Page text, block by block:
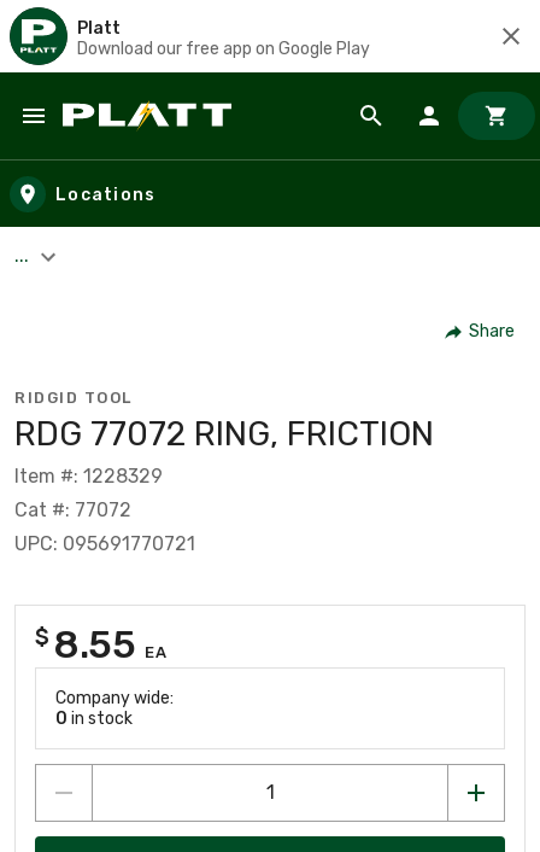
Platt
Download our free app on Google Play
Skip to main content
Locations
...
Share
RIDGID TOOL
RDG 77072 RING, FRICTION
Item #: 1228329
Cat #: 77072
UPC: 095691770721
$ 8.55 EA
Company wide:
0 in stock